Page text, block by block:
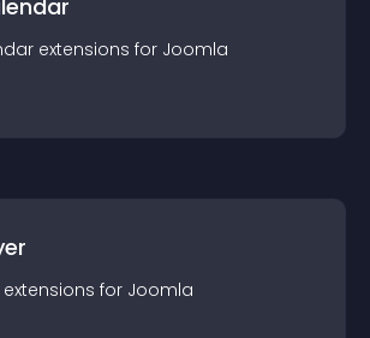
extensions for Joomla
extensions for Joomla